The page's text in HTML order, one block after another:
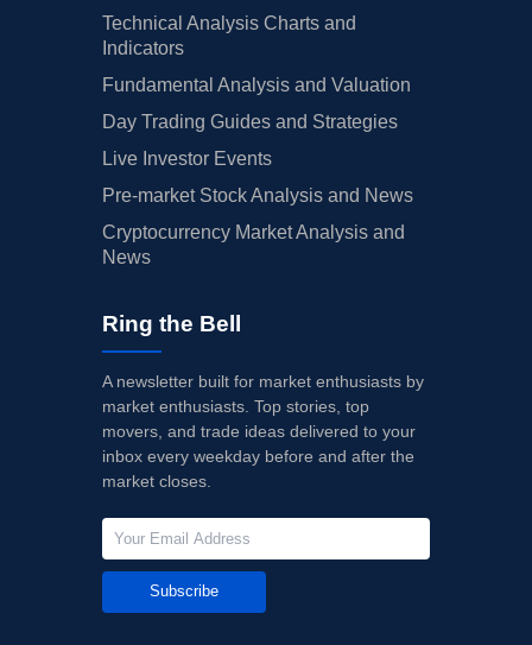
Technical Analysis Charts and
Indicators
Fundamental Analysis and Valuation
Day Trading Guides and Strategies
Live Investor Events
Pre-market Stock Analysis and News
Cryptocurrency Market Analysis and
News
Ring the Bell
A newsletter built for market enthusiasts by
market enthusiasts. Top stories, top
movers, and trade ideas delivered to your
inbox every weekday before and after the
market closes.
Subscribe